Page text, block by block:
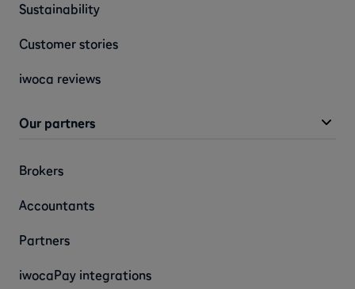
Sustainability
Customer stories
iwoca reviews
Our partners
Brokers
Accountants
Partners
iwocaPay integrations